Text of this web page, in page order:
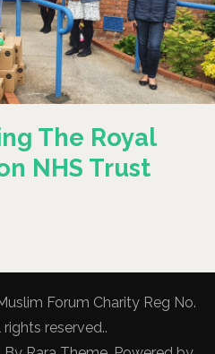
The Royal
NHS Trust
Forum Charity Reg No.
rights reserved..